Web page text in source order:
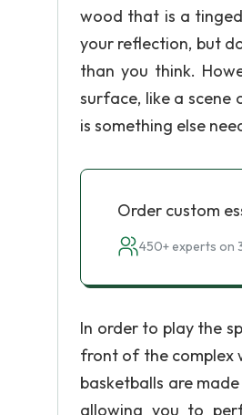
wood that is a
your reflection, but
than you think.
surface, like a
is something else
Order custom
450+ experts on
In order to play the
front of the complex
basketballs are
allowing you to